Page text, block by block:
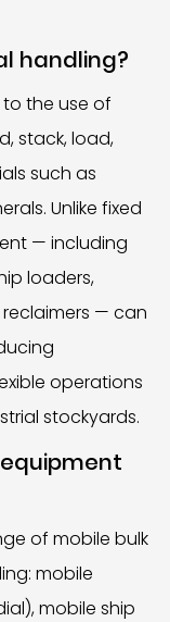
handling?
the use of
stack, load,
such as
Unlike fixed
— including
loaders,
— can
operations
stockyards.
of mobile bulk
mobile
mobile ship